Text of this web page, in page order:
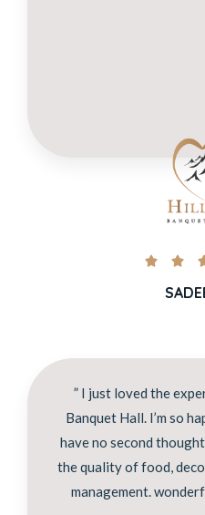
 
” I just loved the
Banquet Hall. I’m so
have no second
the quality of food,
management.